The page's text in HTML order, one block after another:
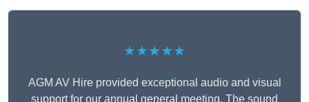
★★★★★
AGM AV Hire provided exceptional audio and visual
support for our annual general meeting. The sound